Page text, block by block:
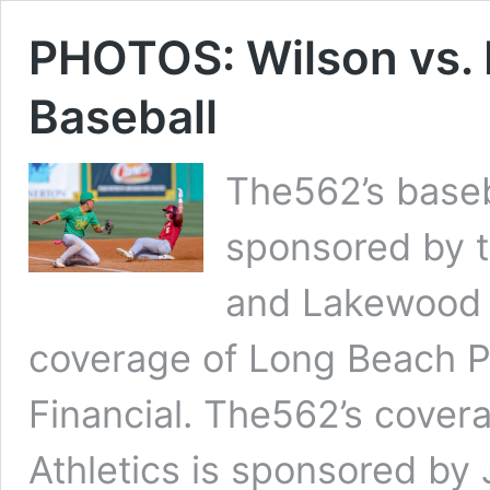
PHOTOS: Wilson
Baseball
The562’s
sponsored by
and
coverage of Long Beach
Financial. The562’s
Athletics is sponsored by